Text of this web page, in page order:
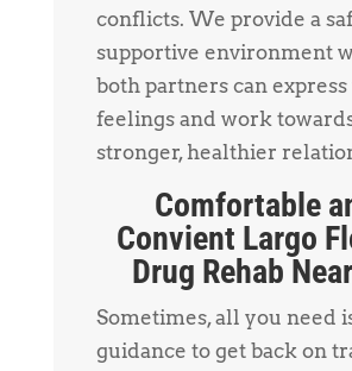
conflicts. We provide a
supportive environment
both partners can
feelings and work
stronger, healthier
Comfortable
Convient Largo
Drug Rehab
Sometimes, all you need
guidance to get back on